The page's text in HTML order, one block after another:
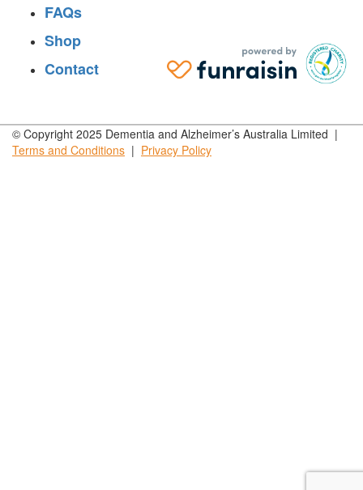
FAQs
Shop
Contact
© Copyright 2025 Dementia and Alzheimer’s Australia Limited |
Terms and Conditions | Privacy Policy